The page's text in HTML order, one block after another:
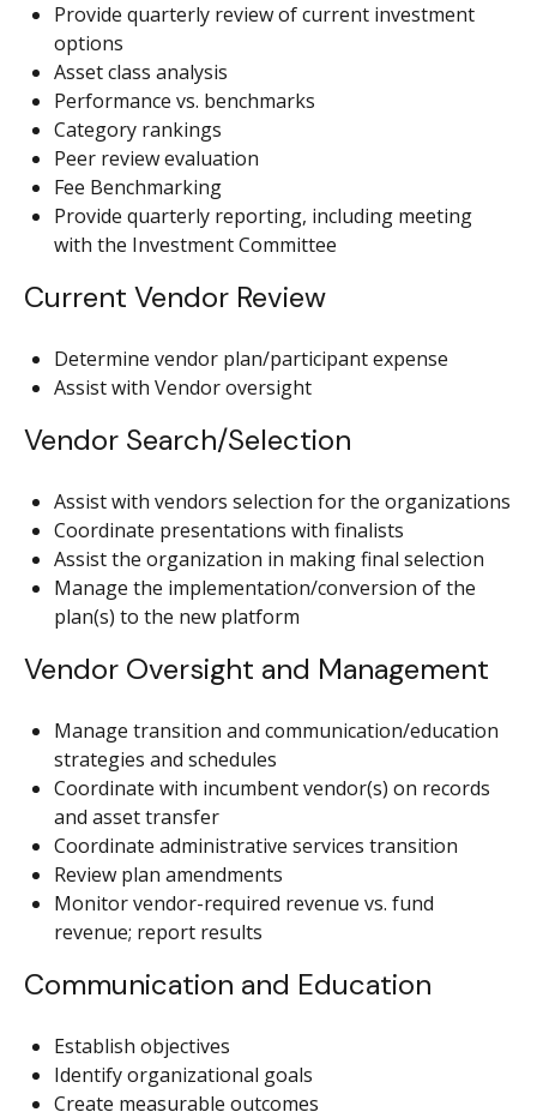
Provide quarterly review of current investment
options
Asset class analysis
Performance vs. benchmarks
Category rankings
Peer review evaluation
Fee Benchmarking
Provide quarterly reporting, including meeting
with the Investment Committee
Current Vendor Review
Determine vendor plan/participant expense
Assist with Vendor oversight
Vendor Search/Selection
Assist with vendors selection for the organizations
Coordinate presentations with finalists
Assist the organization in making final selection
Manage the implementation/conversion of the
plan(s) to the new platform
Vendor Oversight and Management
Manage transition and communication/education
strategies and schedules
Coordinate with incumbent vendor(s) on records
and asset transfer
Coordinate administrative services transition
Review plan amendments
Monitor vendor-required revenue vs. fund
revenue; report results
Communication and Education
Establish objectives
Identify organizational goals
Create measurable outcomes